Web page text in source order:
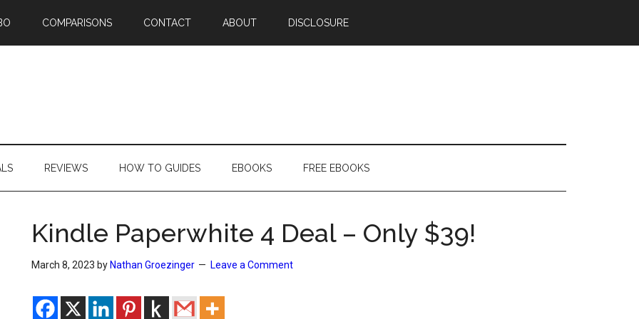
COMPARISONS CONTACT ABOUT DISCLOSURE
REVIEWS HOW TO GUIDES EBOOKS FREE EBOOKS
Kindle Paperwhite 4 Deal – Only $39!
March 8, 2023 by Nathan Groezinger Leave a Comment